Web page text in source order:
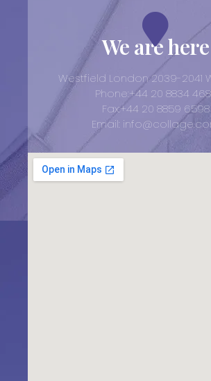
We are here
Westfield London 2039-2041
Phone:+44 20 8834
Fax:+44 20 8859 6598
Email: